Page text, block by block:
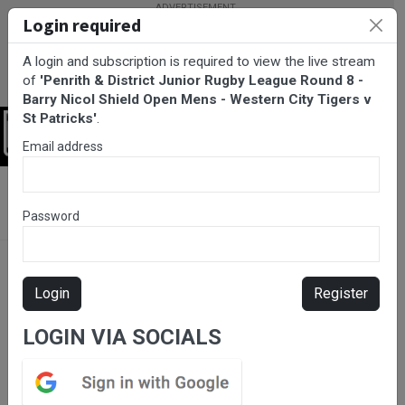
Tigers v St Patricks
Please subscribe for live
stream.
Login required
A login and subscription is required to view the live stream
of 'Penrith & District Junior Rugby League Round 8 -
Barry Nicol Shield Open Mens - Western City Tigers v
St Patricks'.
Email address
Password
Login Register
LOGIN VIA SOCIALS